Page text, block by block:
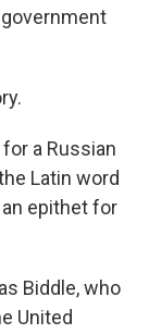
a Russian
Latin word
an epithet for
Biddle, who
United